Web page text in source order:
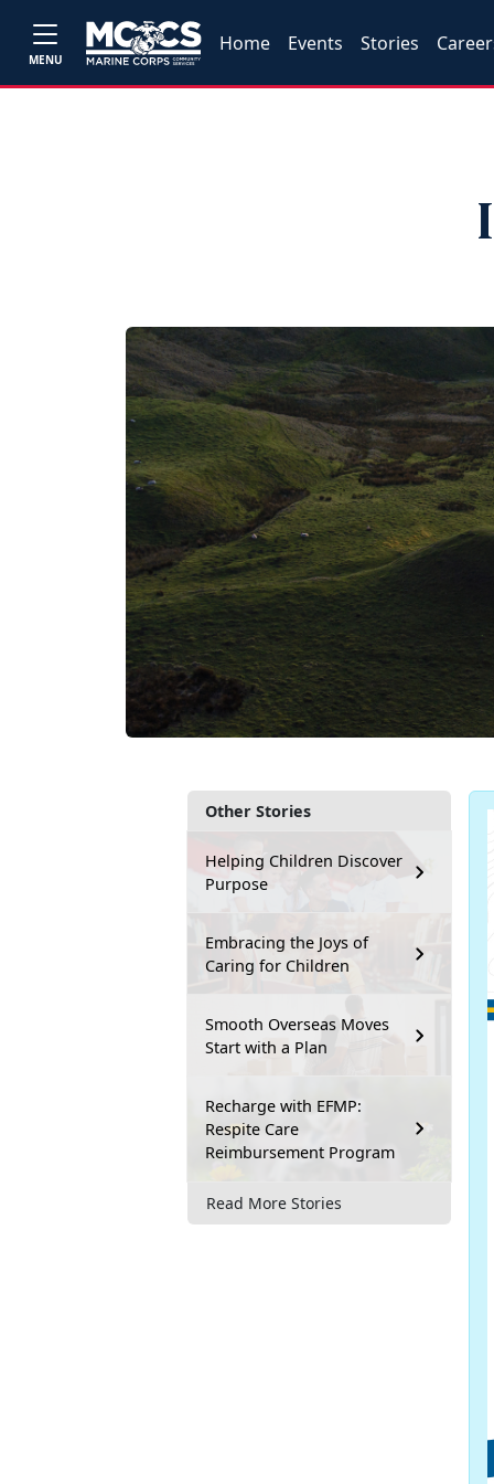
MENU
Home Events Stories
Other Stories
Helping Children Discover
Purpose
Embracing the Joys of
Caring for Children
Smooth Overseas Moves
Start with a Plan
Recharge with EFMP:
Respite Care
Reimbursement Program
Read More Stories